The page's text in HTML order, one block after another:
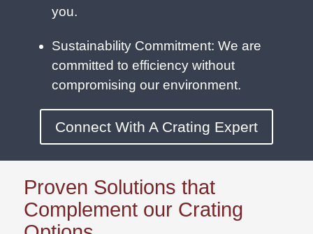
you.
Sustainability Commitment: We are
committed to efficiency without
compromising our environment.
Connect With A Crating Expert
Proven Solutions that
Complement our Crating